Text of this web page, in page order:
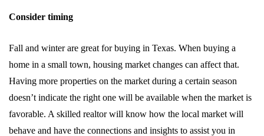
Consider timing
Fall and winter are great for buying in Texas. When buying a
home in a small town, housing market changes can affect that.
Having more properties on the market during a certain season
doesn’t indicate the right one will be available when the market is
favorable. A skilled realtor will know how the local market will
behave and have the connections and insights to assist you in